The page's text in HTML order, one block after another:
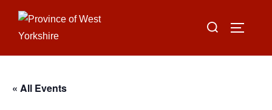
content
Search
« All Events